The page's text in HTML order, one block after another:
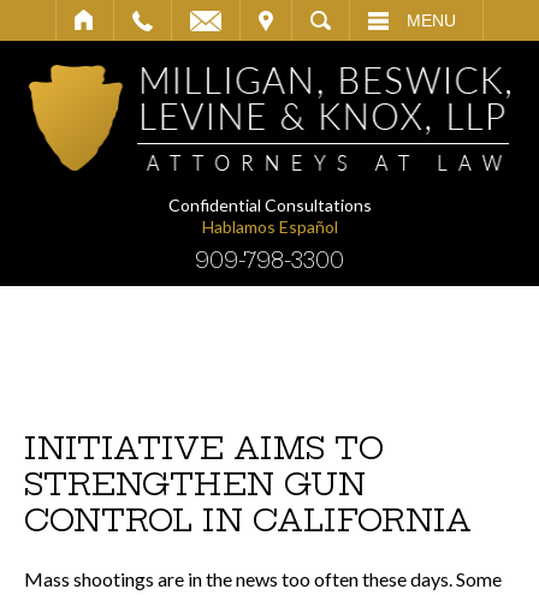
SEARCH MENU
Confidential Consultations
Hablamos Español
909-798-3300
INITIATIVE AIMS TO
STRENGTHEN GUN
CONTROL IN CALIFORNIA
Mass shootings are in the news too often these days. Some